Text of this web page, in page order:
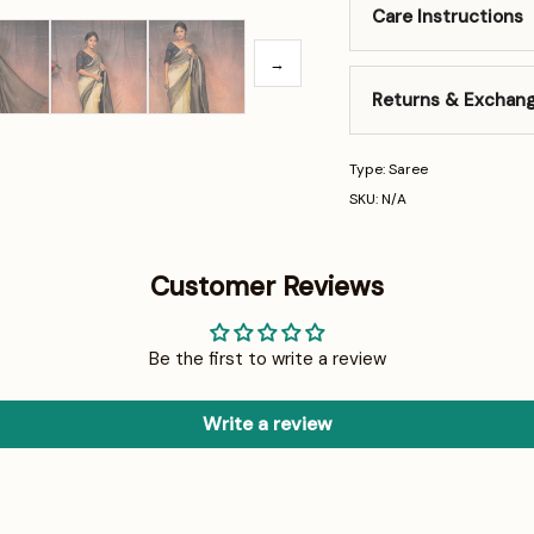
→
Care Instructions
Returns &
Type: Saree
SKU: N/A
Customer Reviews
Be the first to write a review
Write a review